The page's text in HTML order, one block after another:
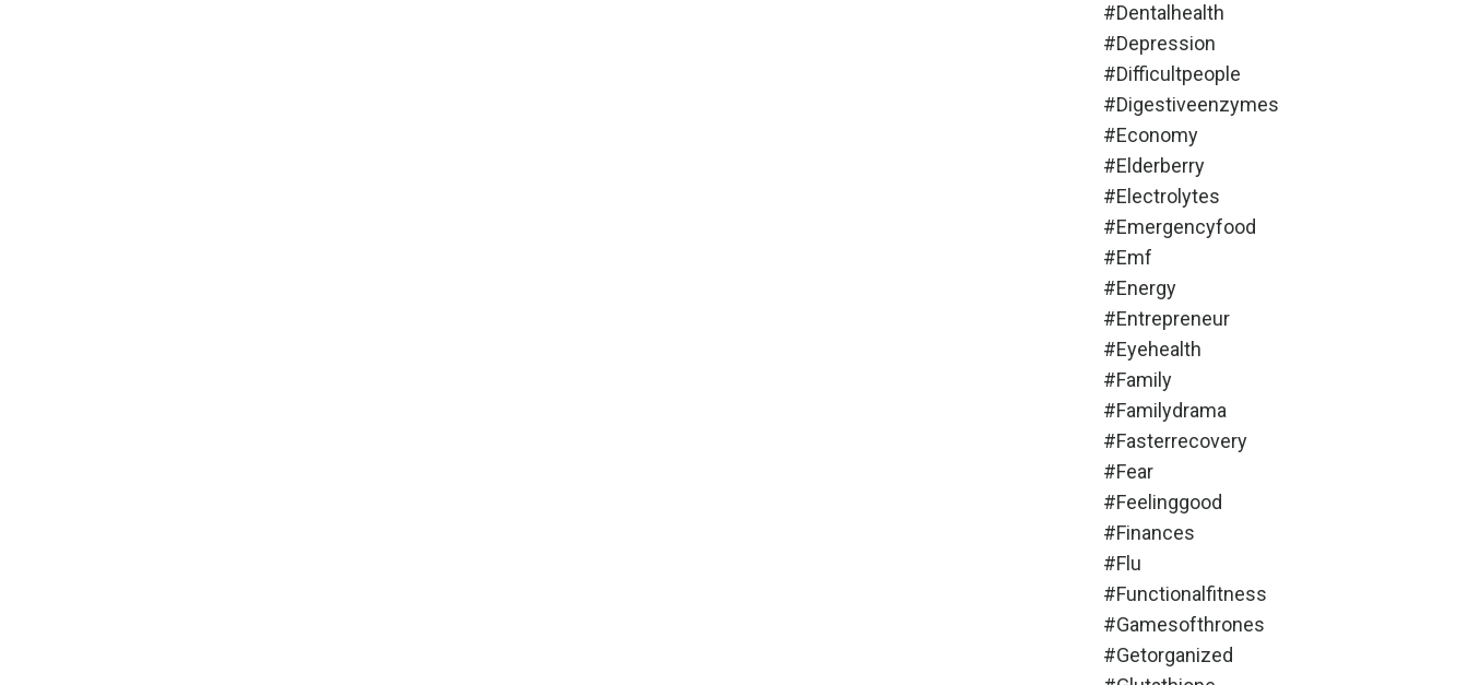
#dentalhealth
#depression
#difficultpeople
#digestiveenzymes
#economy
#elderberry
#electrolytes
#emergencyfood
#emf
#energy
#entrepreneur
#eyehealth
#family
#familydrama
#fasterrecovery
#fear
#feelinggood
#finances
#flu
#functionalfitness
#gamesofthrones
#getorganized